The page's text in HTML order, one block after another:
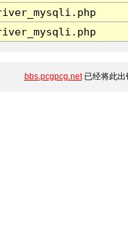
bbs.pcgpcg.net已经将此出